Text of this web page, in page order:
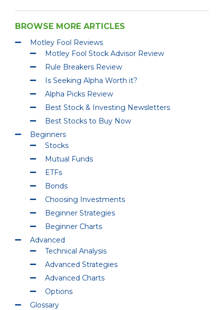
BROWSE MORE ARTICLES
Motley Fool Reviews
Motley Fool Stock Advisor Review
Rule Breakers Review
Is Seeking Alpha Worth it?
Alpha Picks Review
Best Stock & Investing Newsletters
Best Stocks to Buy Now
Beginners
Stocks
Mutual Funds
ETFs
Bonds
Choosing Investments
Beginner Strategies
Beginner Charts
Advanced
Technical Analysis
Advanced Strategies
Advanced Charts
Options
Glossary